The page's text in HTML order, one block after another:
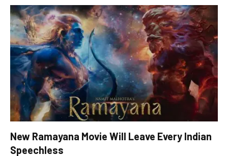
New Ramayana Movie Will Leave Every Indian
Speechless